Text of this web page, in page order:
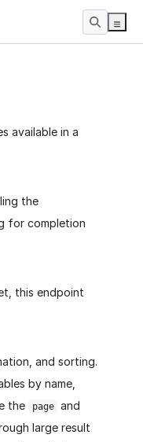
available in a
the
for completion
this endpoint
and sorting.
by name,
the
page and
large result